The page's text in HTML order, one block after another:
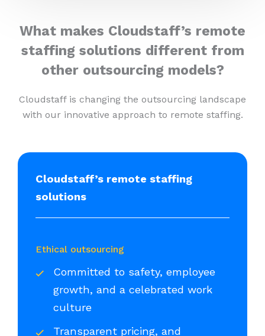
What makes Cloudstaff’s remote
staffing solutions different from
other outsourcing models?
Cloudstaff is changing the outsourcing landscape
with our innovative approach to remote staffing.
Cloudstaff’s remote staffing
solutions
Ethical outsourcing
Committed to safety, employee
growth, and a celebrated work
culture
Transparent pricing, and